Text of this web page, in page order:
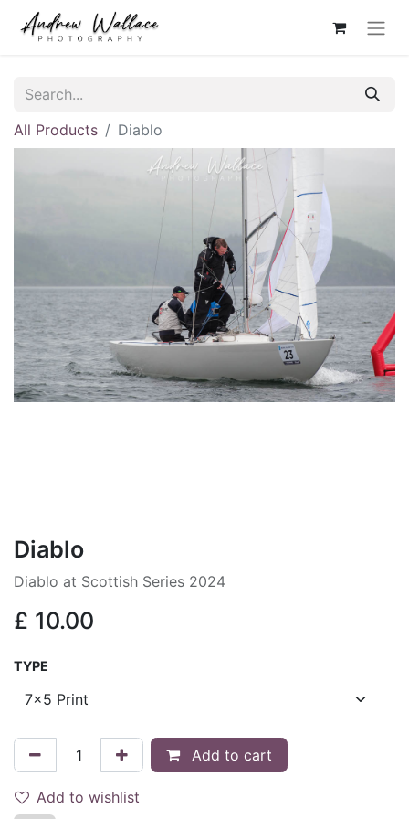
All Products Diablo
Diablo
Diablo at Scottish Series 2024
£ 10.00
TYPE
Add to cart
Add to wishlist